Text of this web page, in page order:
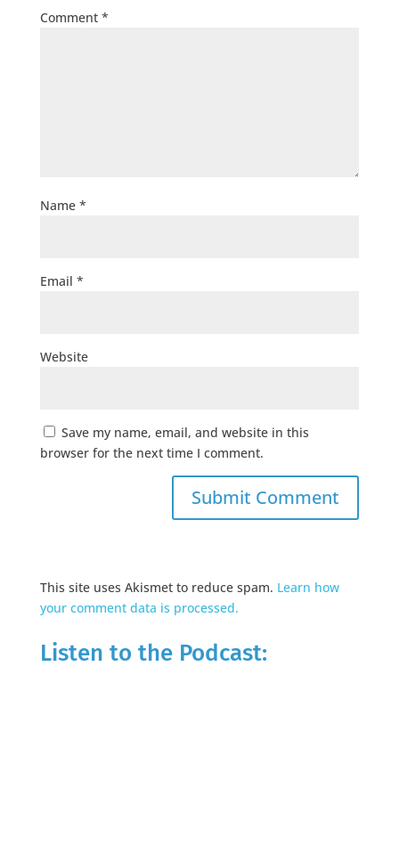
Comment *
Name *
Email *
Website
Save my name, email, and website in this
browser for the next time I comment.
This site uses Akismet to reduce spam. Learn how
your comment data is processed.
Listen to the Podcast: